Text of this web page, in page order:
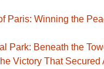
Paris: Winning the
Park: Beneath the
Victory That Secured